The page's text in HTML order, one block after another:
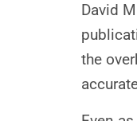
David
the